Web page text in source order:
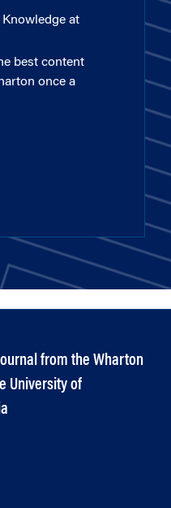
at
best content
once a
from the Wharton
University of